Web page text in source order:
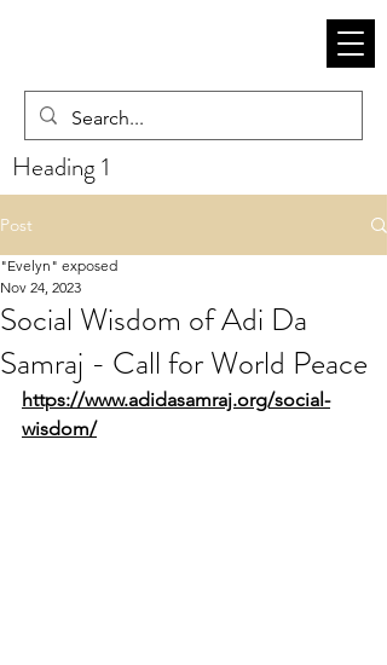
Heading 1
Post
Social Wisdom of Adi Da
Samraj - Call for World Peace
"Evelyn" exposed
Nov 24, 2023
https://www.adidasamraj.org/social-
wisdom/